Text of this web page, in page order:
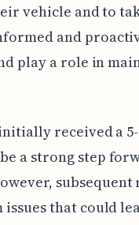
vehicle and to
and
play a role in
received a
a strong step
that could